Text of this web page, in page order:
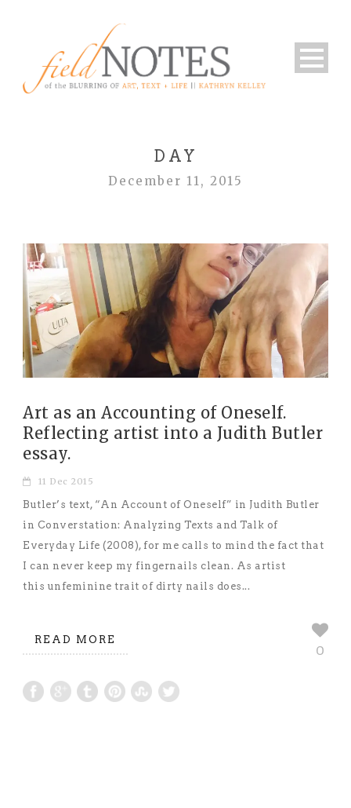
DAY
December 11, 2015
Art as an Accounting of Oneself.
Reflecting artist into a Judith Butler
essay.
11 Dec 2015
Butler’s text, “An Account of Oneself” in Judith Butler
in Converstation: Analyzing Texts and Talk of
Everyday Life (2008), for me calls to mind the fact that
I can never keep my fingernails clean. As artist
this unfeminine trait of dirty nails does...
READ MORE
0